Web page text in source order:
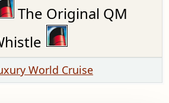
The Original QM
World Cruise